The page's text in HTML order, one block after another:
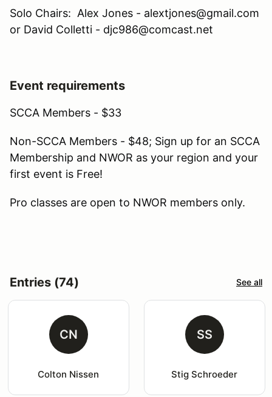
Solo Chairs: Alex Jones - alextjones@gmail.com
or David Colletti - djc986@comcast.net
Event requirements
SCCA Members - $33
Non-SCCA Members - $48; Sign up for an SCCA
Membership and NWOR as your region and your
first event is Free!
Pro classes are open to NWOR members only.
Entries (74) See all
CN
Colton Nissen
SS
Stig Schroeder